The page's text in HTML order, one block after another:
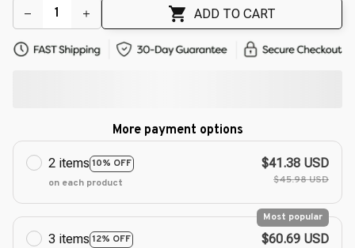
ADD TO CART
More payment options
2 items 10% OFF
on each product
$41.38 USD
$45.98 USD
3 items 12% OFF
Most popular
$60.69 USD